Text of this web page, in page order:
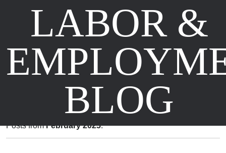
LABOR &
BLOG
Posts fromFebruary 2025.